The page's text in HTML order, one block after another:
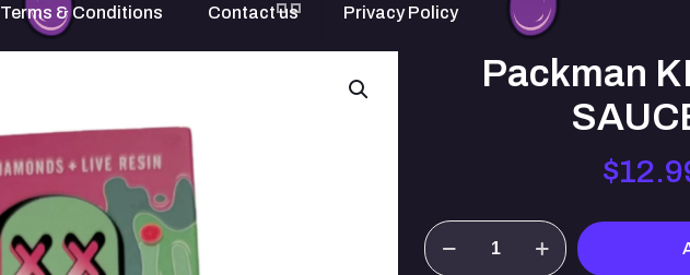
Terms & Conditions Contact us Privacy Policy
Packman
$
Packman
KREAMY